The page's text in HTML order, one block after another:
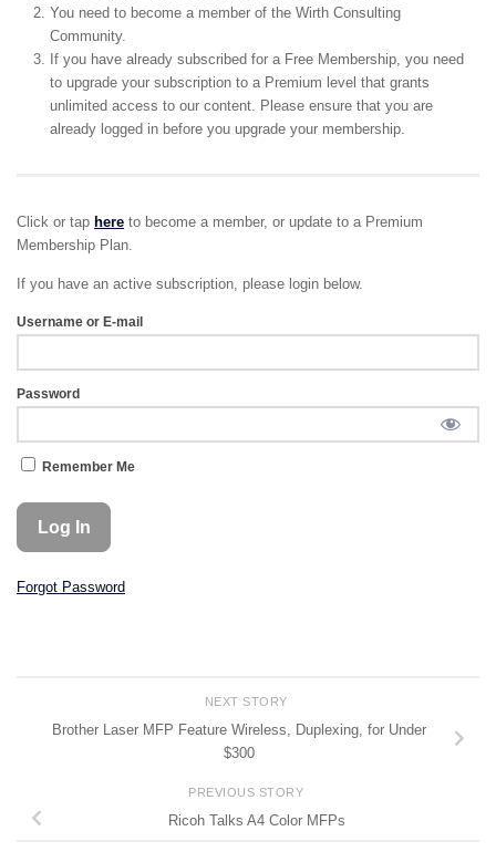
You need to become a member of the Wirth Consulting
Community.
If you have already subscribed for a Free Membership, you need
to upgrade your subscription to a Premium level that grants
unlimited access to our content. Please ensure that you are
already logged in before you upgrade your membership.
Click or tap here to become a member, or update to a Premium
Membership Plan.
If you have an active subscription, please login below.
Username or E-mail
Password
Remember Me
Forgot Password
NEXT STORY
Brother Laser MFP Feature Wireless, Duplexing, for Under
$300
PREVIOUS STORY
Ricoh Talks A4 Color MFPs